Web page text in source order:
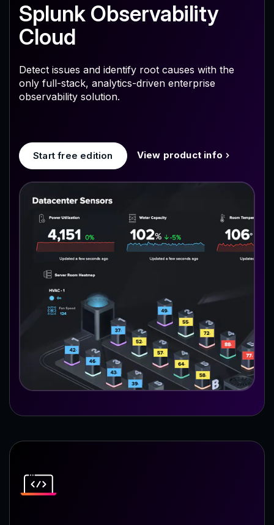
Splunk Observability
Cloud
Detect issues and identify root causes with the
only full-stack, analytics-driven enterprise
observability solution.
Start free edition View product info